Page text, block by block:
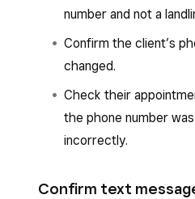
number and not a
Confirm the client’s
changed.
Check their
the phone number
incorrectly.
Confirm text